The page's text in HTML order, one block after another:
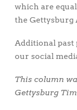
which are
the Gettysburg
Additional past
our social
This column
Gettysburg